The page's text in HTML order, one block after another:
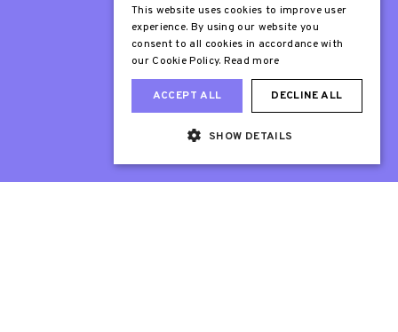
Sir Stephen Fry
This website uses cookies to improve user
experience. By using our website you
consent to all cookies in accordance with
our Cookie Policy. Read more
ACCEPT ALL DECLINE ALL
SHOW DETAILS